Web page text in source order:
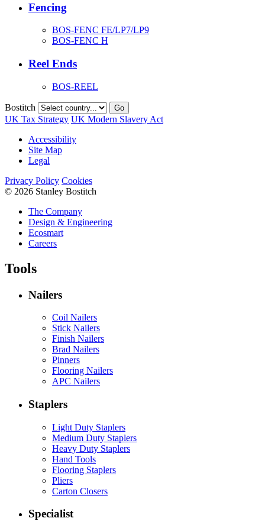
Fencing
BOS-FENC FE/LP7/LP9
BOS-FENC H
Reel Ends
BOS-REEL
Bostitch Go
UK Tax Strategy UK Modern Slavery Act
Accessibility
Site Map
Legal
Privacy Policy Cookies
© 2026 Stanley Bostitch
The Company
Design & Engineering
Ecosmart
Careers
Tools
Nailers
Coil Nailers
Stick Nailers
Finish Nailers
Brad Nailers
Pinners
Flooring Nailers
APC Nailers
Staplers
Light Duty Staplers
Medium Duty Staplers
Heavy Duty Staplers
Hand Tools
Flooring Staplers
Pliers
Carton Closers
Specialist